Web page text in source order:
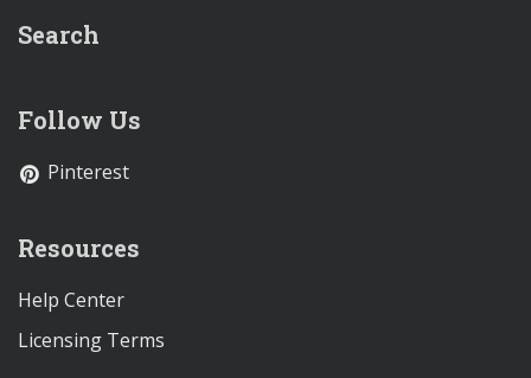
Search
Follow Us
Pinterest
Resources
Help Center
Licensing Terms